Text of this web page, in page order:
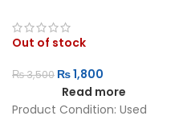
Out of stock
₨3,500 ₨1,800
Read more
Product Condition: Used